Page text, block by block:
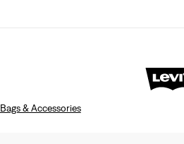
Bags & Accessories